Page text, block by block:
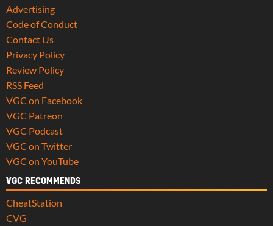
Advertising
Code of Conduct
Contact Us
Privacy Policy
Review Policy
RSS Feed
VGC on Facebook
VGC Patreon
VGC Podcast
VGC on Twitter
VGC on YouTube
VGC RECOMMENDS
CheatStation
CVG